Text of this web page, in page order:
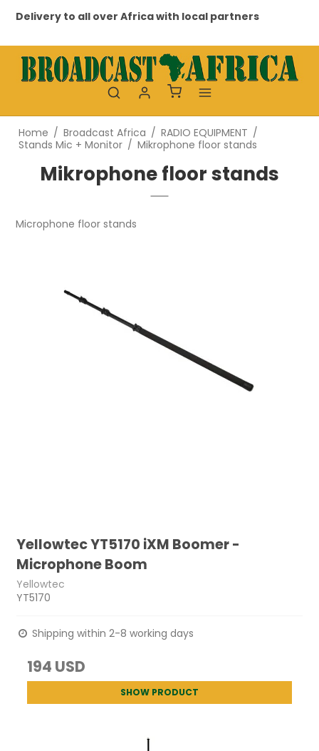
Delivery to all over Africa with local partners
Home / Broadcast Africa / RADIO EQUIPMENT /
Stands Mic + Monitor / Mikrophone floor stands
Mikrophone floor stands
Microphone floor stands
Yellowtec YT5170 iXM Boomer -
Microphone Boom
Yellowtec
YT5170
Shipping within 2-8 working days
194 USD
SHOW PRODUCT